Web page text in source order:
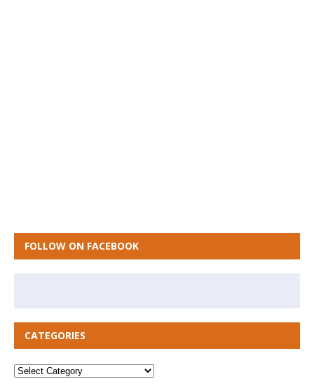
FOLLOW ON FACEBOOK
CATEGORIES